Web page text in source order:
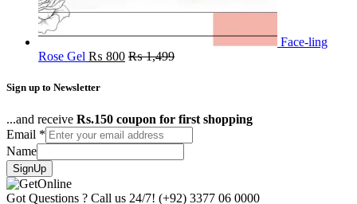
Face-ling
Rose Gel ₨ 800 ₨1,499
Sign up to Newsletter
...and receive Rs.150 coupon for first shopping
Email *
Name
SignUp
Got Questions ? Call us 24/7! (+92) 3377 06 0000